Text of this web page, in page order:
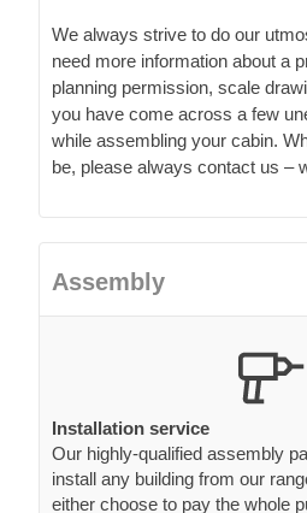
while assembling your cabin.
be, please always contact us –
Assembly
Our highly-qualified assembly
install any building from our
either choose to pay the whole
or pay a 20% deposit, the
service is due before delivery of